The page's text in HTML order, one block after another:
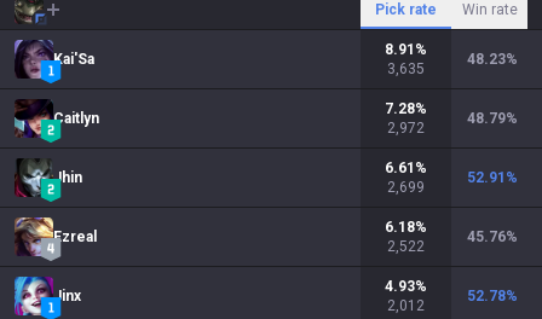
Pick rate Win rate
Kai'Sa
8.91 %
3,635
48.23%
Caitlyn
7.28%
2,972
48.79%
Jhin
6.61 %
2,699
52.91 %
Ezreal
6.18%
2,522
45.76%
Jinx
4.93%
2,012
52.78%